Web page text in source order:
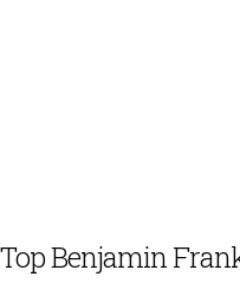
Top Benjamin